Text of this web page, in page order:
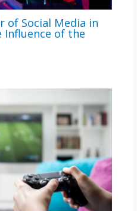
of Social Media in
Influence of the